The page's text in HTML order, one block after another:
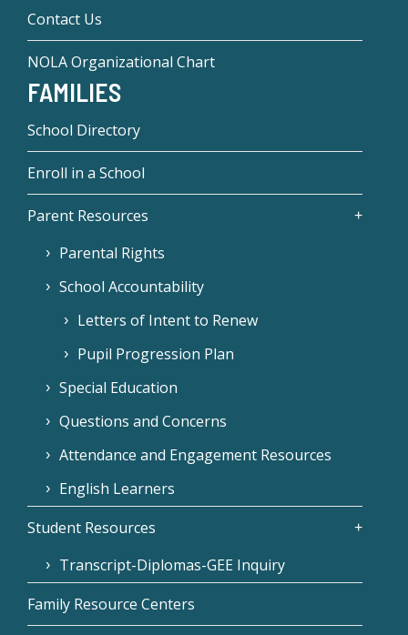
Contact Us
NOLA Organizational Chart
FAMILIES
School Directory
Enroll in a School
Parent Resources
Parental Rights
School Accountability
Letters of Intent to Renew
Pupil Progression Plan
Special Education
Questions and Concerns
Attendance and Engagement Resources
English Learners
Student Resources
Transcript-Diplomas-GEE Inquiry
Family Resource Centers